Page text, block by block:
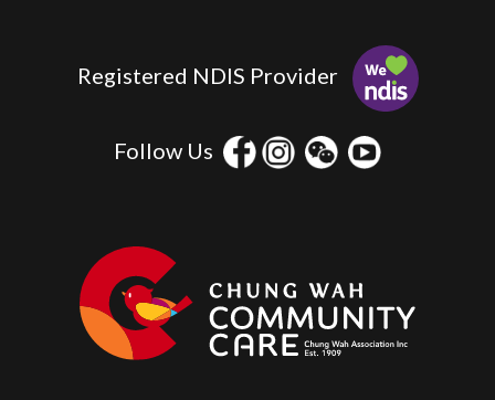
Registered NDIS Provider
Follow Us